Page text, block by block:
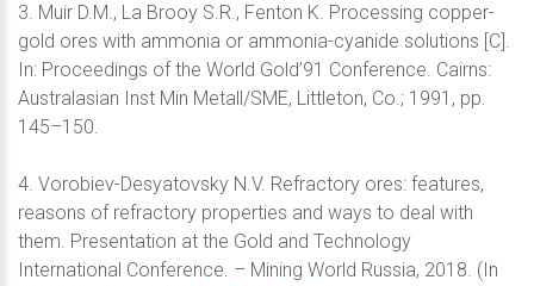
3. Muir D.M., Lа Brooy S.R., Fenton K. Processing copper-
gold ores with ammonia or ammonia-cyanide solutions [C].
In: Proceedings of the World Gold’91 Conference. Cairns:
Australasian Inst Min Metall/SME, Littleton, Co.; 1991, pp.
145–150.
4. Vorobiev-Desyatovsky N.V. Refractory ores: features,
reasons of refractory properties and ways to deal with
them. Presentation at the Gold and Technology
International Conference. – Mining World Russia, 2018. (In